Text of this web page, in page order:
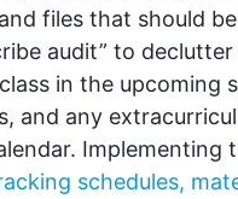
files that should
audit” to
in the upcoming
and any
Implementing
schedules,